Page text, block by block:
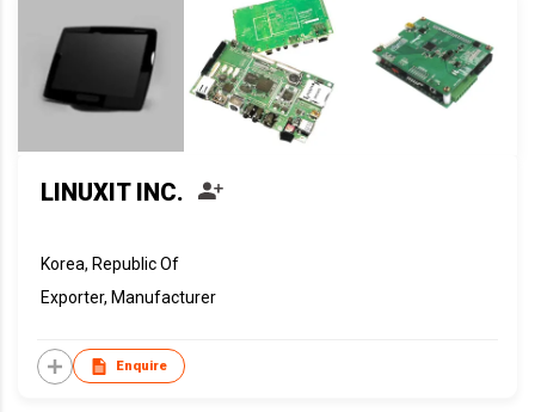
LINUXIT INC.
Korea, Republic Of
Exporter, Manufacturer
Enquire